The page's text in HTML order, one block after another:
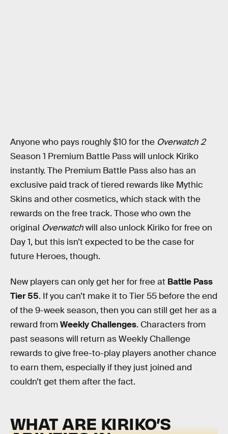
Anyone who pays roughly $10 for the Overwatch 2
Season 1 Premium Battle Pass will unlock Kiriko
instantly. The Premium Battle Pass also has an
exclusive paid track of tiered rewards like Mythic
Skins and other cosmetics, which stack with the
rewards on the free track. Those who own the
original Overwatchwill also unlock Kiriko for free on
Day 1, but this isn’t expected to be the case for
future Heroes, though.
New players can only get her for free at Battle Pass
Tier 55. If you can’t make it to Tier 55 before the end
of the 9-week season, then you can still get her as a
reward fromWeekly Challenges. Characters from
past seasons will return as Weekly Challenge
rewards to give free-to-play players another chance
to earn them, especially if they just joined and
couldn’t get them after the fact.
WHAT ARE KIRIKO’S